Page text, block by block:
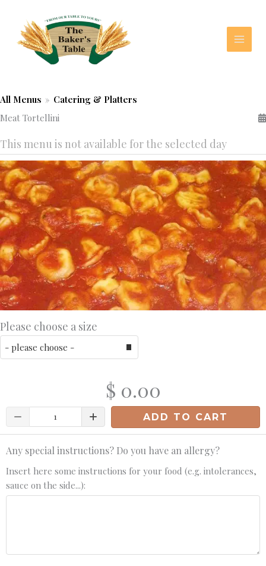
content
All Menus » Catering & Platters
Meat Tortellini
This menu is not available for the selected day
Please choose a size
$ 0.00
Quantity ADD TO CART
Any special instructions? Do you have an allergy?
Insert here some instructions for your food (e.g. intolerances,
sauce on the side...):